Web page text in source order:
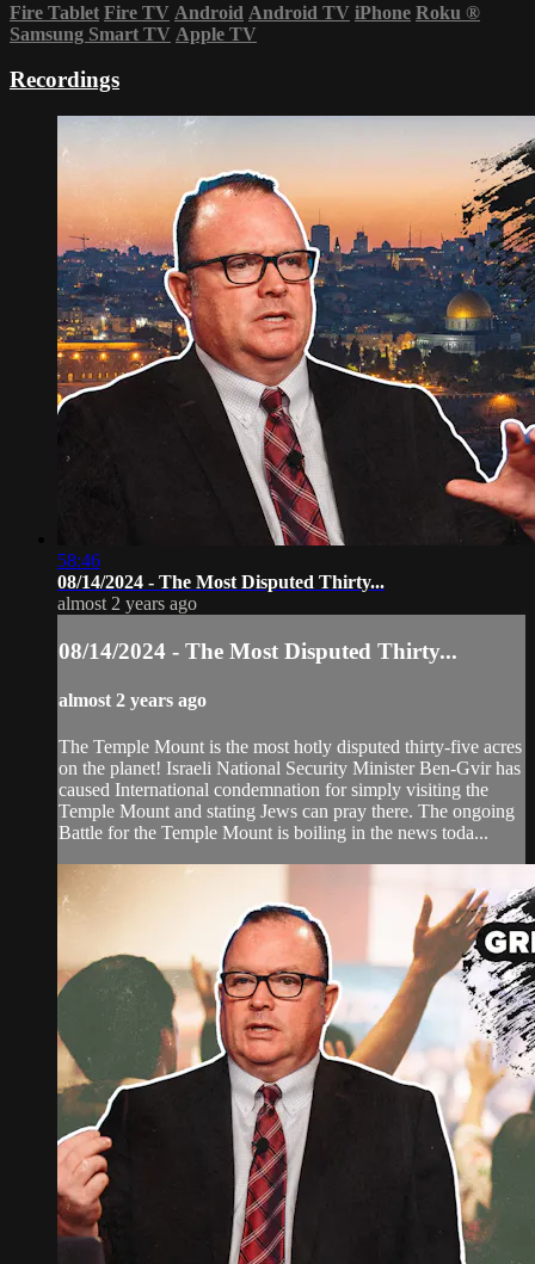
Fire Tablet Fire TV Android Android TV iPhone Roku ®
Samsung Smart TV Apple TV
Recordings
58:46
08/14/2024 - The Most Disputed Thirty...
almost 2 years ago
08/14/2024 - The Most Disputed Thirty...
almost 2 years ago
The Temple Mount is the most hotly disputed thirty-five acres
on the planet! Israeli National Security Minister Ben-Gvir has
caused International condemnation for simply visiting the
Temple Mount and stating Jews can pray there. The ongoing
Battle for the Temple Mount is boiling in the news toda...